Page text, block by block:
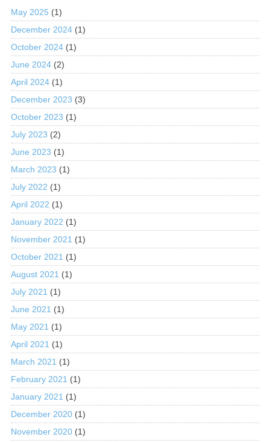
May 2025 (1)
December 2024(1)
October 2024(1)
June 2024(2)
April 2024(1)
December 2023 (3)
October 2023 (1)
July 2023 (2)
June 2023 (1)
March 2023 (1)
July 2022 (1)
April 2022 (1)
January 2022 (1)
November 2021 (1)
October 2021 (1)
August 2021 (1)
July 2021 (1)
June 2021 (1)
May 2021 (1)
April 2021 (1)
March 2021 (1)
February 2021 (1)
January 2021 (1)
December 2020(1)
November 2020(1)